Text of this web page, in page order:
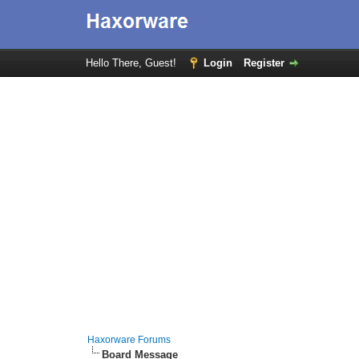
Hello There, Guest! Login Register
Haxorware Forums
Board Message